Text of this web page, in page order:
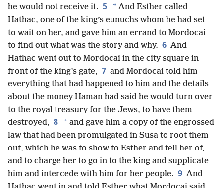
he would not receive it. 5 * And Esther called
Hathac, one of the king’s eunuchs whom he had set
to wait on her, and gave him an errand to Mordocai
to find out what was the story and why. 6 And
Hathac went out to Mordocai in the city square in
front of the king’s gate, 7 and Mordocai told him
everything that had happened to him and the details
about the money Haman had said he would turn over
to the royal treasury for the Jews, to have them
destroyed, 8 * and gave him a copy of the engrossed
law that had been promulgated in Susa to root them
out, which he was to show to Esther and tell her of,
and to charge her to go in to the king and supplicate
him and intercede with him for her people. 9 And